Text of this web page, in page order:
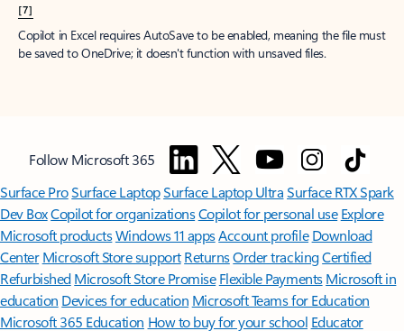
[7]
Copilot in Excel requires AutoSave to be enabled, meaning the file must
be saved to OneDrive; it doesn't function with unsaved files.
Follow Microsoft 365
Surface ProSurface LaptopSurface Laptop UltraSurface RTX Spark
Dev BoxCopilot for organizationsCopilot for personal use Explore
Microsoft productsWindows 11 appsAccount profile Download
Center Microsoft Store support ReturnsOrder trackingCertified
Refurbished Microsoft Store Promise Flexible Payments Microsoft in
education Devices for education Microsoft Teams for Education
Microsoft 365 Education How to buy for your school Educator